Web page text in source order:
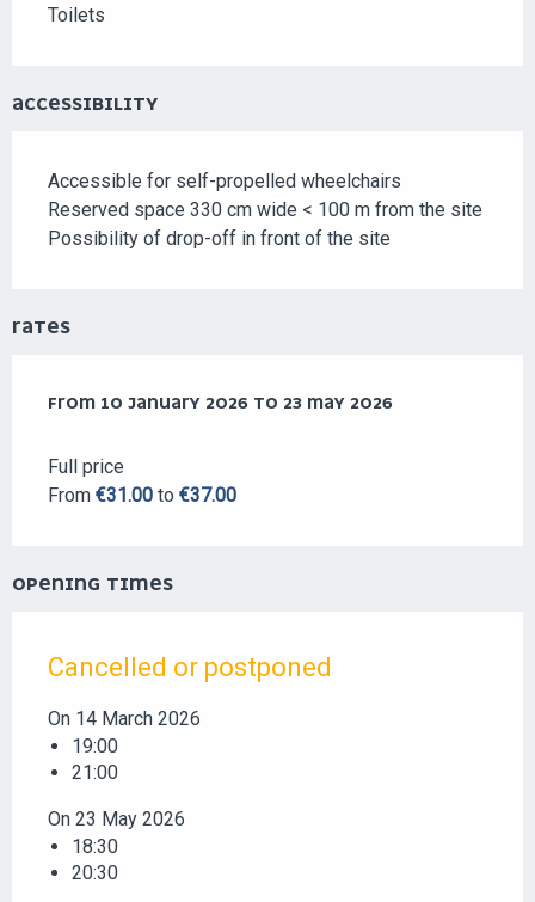
Toilets
ACCESSIBILITY
Accessible for self-propelled wheelchairs
Reserved space 330 cm wide < 100 m from the site
Possibility of drop-off in front of the site
RATES
FROM 10 JANUARY 2026 TO 23 MAY 2026
FROM 10 JANUARY 2026 TO 23 MAY 2026
Full price
From €31.00 to €37.00
OPENING TIMES
Cancelled or postponed
On 14 March 2026
19:00
21:00
On 23 May 2026
18:30
20:30